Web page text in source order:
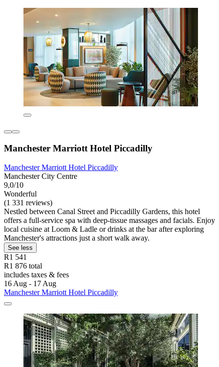
Manchester Marriott Hotel Piccadilly
Manchester Marriott Hotel Piccadilly
Manchester City Centre
9,0/10
Wonderful
(1 331 reviews)
Nestled between Canal Street and Piccadilly Gardens, this hotel
offers a full-service spa with deep-tissue massages and facials. Enjoy
local cuisine at Loom & Ladle or drinks at the bar after exploring
Manchester's attractions just a short walk away.
See less
R1 541
R1 876 total
includes taxes & fees
16 Aug - 17 Aug
Manchester Marriott Hotel Piccadilly